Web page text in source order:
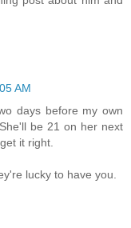
AM
days before my own
be 21 on her next
it right.
lucky to have you.